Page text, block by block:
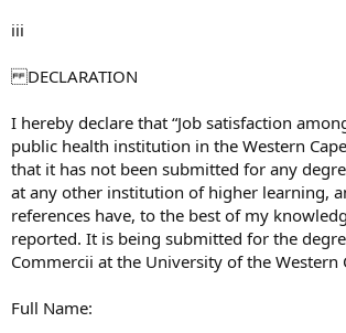
iii
DECLARATION
I hereby declare that “Job satisfaction
public health institution in the Western
that it has not been submitted for any
at any other institution of higher learning,
references have, to the best of my
reported. It is being submitted for the
Commercii at the University of the Western
Full Name: